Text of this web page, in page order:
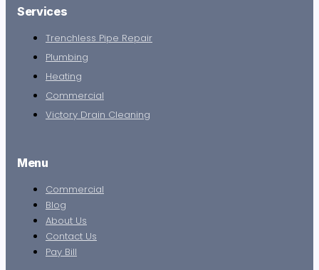
Services
Trenchless Pipe Repair
Plumbing
Heating
Commercial
Victory Drain Cleaning
Menu
Commercial
Blog
About Us
Contact Us
Pay Bill